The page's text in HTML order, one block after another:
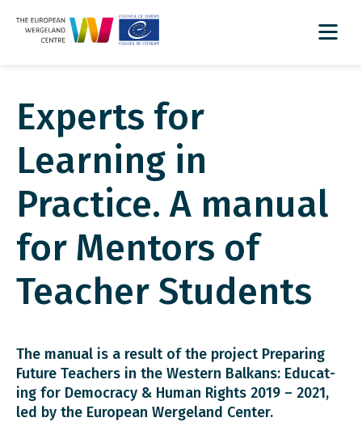
Experts for
Learning in
Practice. A manual
for Mentors of
Teacher Students
The manual is a result of the project Preparing
Future Teachers in the Western Balkans: Educat­
ing for Democracy & Human Rights 2019 – 2021,
led by the European Wergeland Center.